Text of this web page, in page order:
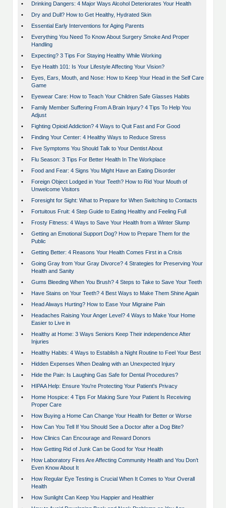
•
Drinking Dangers: 4 Major Ways Alcohol Deteriorates Your Health
•
Dry and Dull? How to Get Healthy, Hydrated Skin
•
Essential Early Interventions for Aging Parents
•
Everything You Need To Know About Surgery Smoke And Proper
Handling
•
Expecting? 3 Tips For Staying Healthy While Working
•
Eye Health 101: Is Your Lifestyle Affecting Your Vision?
•
Eyes, Ears, Mouth, and Nose: How to Keep Your Head in the Self Care
Game
•
Eyewear Care: How to Teach Your Children Safe Glasses Habits
•
Family Member Suffering From A Brain Injury? 4 Tips To Help You
Adjust
•
Fighting Opioid Addiction? 4 Ways to Quit Fast and For Good
•
Finding Your Center: 4 Healthy Ways to Reduce Stress
•
Five Symptoms You Should Talk to Your Dentist About
•
Flu Season: 3 Tips For Better Health In The Workplace
•
Food and Fear: 4 Signs You Might Have an Eating Disorder
•
Foreign Object Lodged in Your Teeth? How to Rid Your Mouth of
Unwelcome Visitors
•
Foresight for Sight: What to Prepare for When Switching to Contacts
•
Fortuitous Fruit: 4 Step Guide to Eating Healthy and Feeling Full
•
Frosty Fitness: 4 Ways to Save Your Health from a Winter Slump
•
Getting an Emotional Support Dog? How to Prepare Them for the
Public
•
Getting Better: 4 Reasons Your Health Comes First in a Crisis
•
Going Gray from Your Gray Divorce? 4 Strategies for Preserving Your
Health and Sanity
•
Gums Bleeding When You Brush? 4 Steps to Take to Save Your Teeth
•
Have Stains on Your Teeth? 4 Best Ways to Make Them Shine Again
•
Head Always Hurting? How to Ease Your Migraine Pain
•
Headaches Raising Your Anger Level? 4 Ways to Make Your Home
Easier to Live in
•
Healthy at Home: 3 Ways Seniors Keep Their independence After
Injuries
•
Healthy Habits: 4 Ways to Establish a Night Routine to Feel Your Best
•
Hidden Expenses When Dealing with an Unexpected Injury
•
Hide the Pain: Is Laughing Gas Safe for Dental Procedures?
•
HIPAA Help: Ensure You're Protecting Your Patient's Privacy
•
Home Hospice: 4 Tips For Making Sure Your Patient Is Receiving
Proper Care
•
How Buying a Home Can Change Your Health for Better or Worse
•
How Can You Tell If You Should See a Doctor after a Dog Bite?
•
How Clinics Can Encourage and Reward Donors
•
How Getting Rid of Junk Can be Good for Your Health
•
How Laboratory Fires Are Affecting Community Health and You Don’t
Even Know About It
•
How Regular Eye Testing is Crucial When It Comes to Your Overall
Health
•
How Sunlight Can Keep You Happier and Healthier